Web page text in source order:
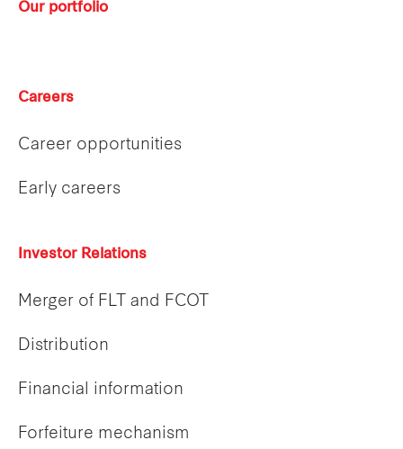
Our portfolio
Careers
Career opportunities
Early careers
Investor Relations
Merger of FLT and FCOT
Distribution
Financial information
Forfeiture mechanism